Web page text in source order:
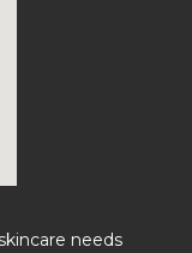
needs